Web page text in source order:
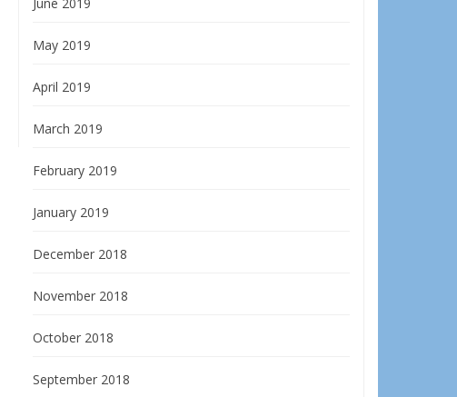
May 2019
April 2019
March 2019
February 2019
January 2019
December 2018
November 2018
October 2018
September 2018